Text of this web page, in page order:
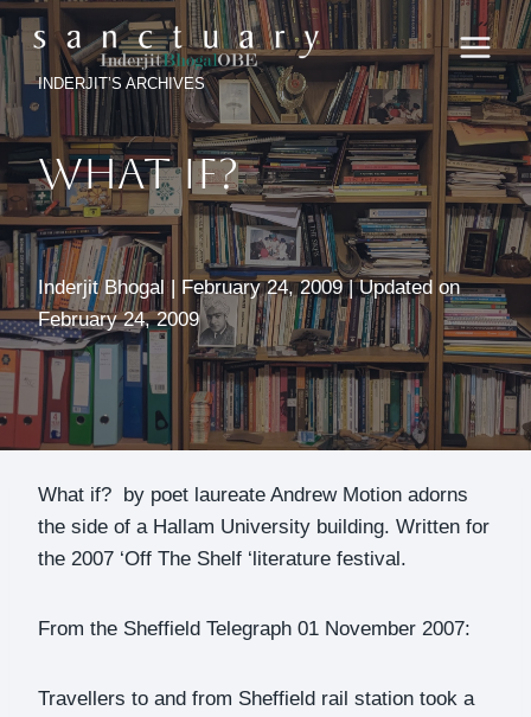
Skip
to
contentINDERJIT’S ARCHIVES
What If?
Inderjit Bhogal | February 24, 2009 | Updated on
February 24, 2009
What if? by poet laureate Andrew Motion adorns
the side of a Hallam University building. Written for
the 2007 ‘Off The Shelf ‘literature festival.
From the Sheffield Telegraph 01 November 2007:
Travellers to and from Sheffield rail station took a